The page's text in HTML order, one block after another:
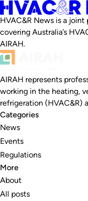
HVAC&R News is a
covering Australia’s
AIRAH.
AIRAH represents
working in the heating,
refrigeration (HVAC&R)
Categories
News
Events
Regulations
More
About
All posts